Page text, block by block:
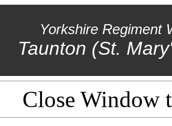
Yorkshire Regiment
Taunton (St.
Close Window